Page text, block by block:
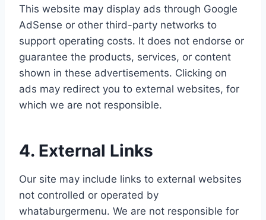
This website may display ads through Google
AdSense or other third-party networks to
support operating costs. It does not endorse or
guarantee the products, services, or content
shown in these advertisements. Clicking on
ads may redirect you to external websites, for
which we are not responsible.
4. External Links
Our site may include links to external websites
not controlled or operated by
whataburgermenu. We are not responsible for